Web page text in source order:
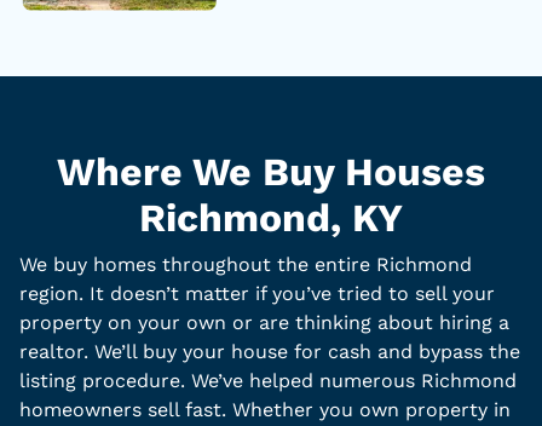
Where We Buy Houses
Richmond, KY
We buy homes throughout the entire Richmond
region. It doesn’t matter if you’ve tried to sell your
property on your own or are thinking about hiring a
realtor. We’ll buy your house for cash and bypass the
listing procedure. We’ve helped numerous Richmond
homeowners sell fast. Whether you own property in